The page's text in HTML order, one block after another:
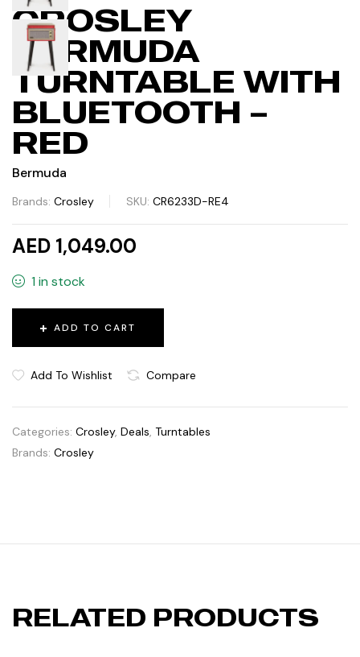
CROSLEY
BERMUDA
TURNTABLE WITH
BLUETOOTH –
RED
Bermuda
Brands: Crosley SKU: CR6233D-RE4
AED 1,049.00
1 in stock
ADD TO CART
Add To Wishlist Compare
Categories: Crosley, Deals, Turntables
Brands: Crosley
RELATED PRODUCTS